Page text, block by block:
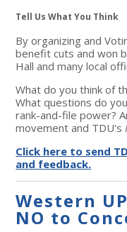
Tell Us What You Think
By organizing and
benefit cuts and won
Hall and many local
What do you think of
What questions do
rank-and-file power?
movement and TDU's
Click here to send
and feedback.
Western
NO to